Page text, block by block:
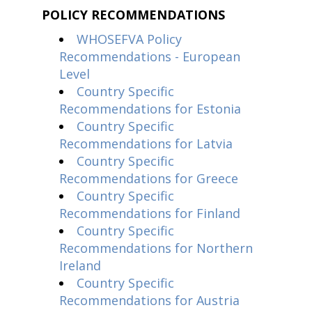
POLICY RECOMMENDATIONS
WHOSEFVA Policy
Recommendations - European
Level
Country Specific
Recommendations for Estonia
Country Specific
Recommendations for Latvia
Country Specific
Recommendations for Greece
Country Specific
Recommendations for Finland
Country Specific
Recommendations for Northern
Ireland
Country Specific
Recommendations for Austria